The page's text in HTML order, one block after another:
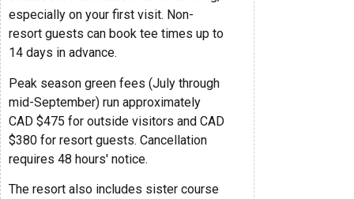
especially on your first visit. Non-
resort guests can book tee times up to
14 days in advance.
Peak season green fees (July through
mid-September) run approximately
CAD $475 for outside visitors and CAD
$380 for resort guests. Cancellation
requires 48 hours' notice.
The resort also includes sister course